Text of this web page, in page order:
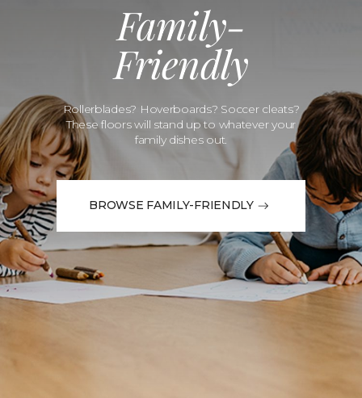
Family-
Friendly
Rollerblades? Hoverboards? Soccer cleats?
These floors will stand up to whatever your
family dishes out.
BROWSE FAMILY-FRIENDLY